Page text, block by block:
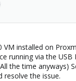
VM installed on
running via the
the time anyways)
resolve the issue.